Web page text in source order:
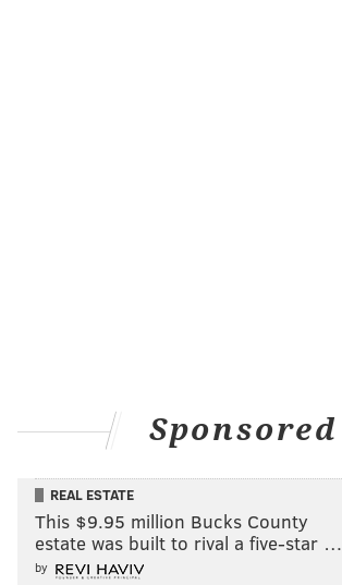
Sponsored
REAL ESTATE
This $9.95 million Bucks County
estate was built to rival a five-star …
by